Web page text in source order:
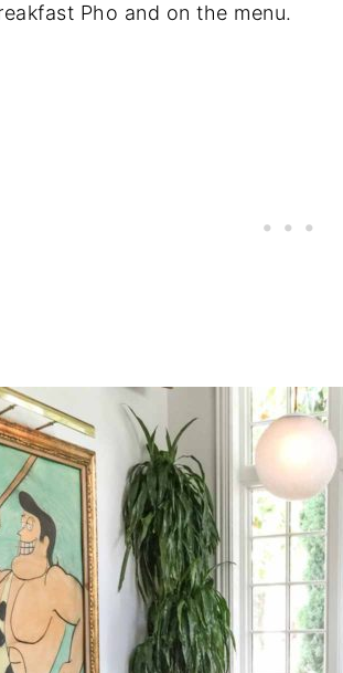
Pho and on the menu.